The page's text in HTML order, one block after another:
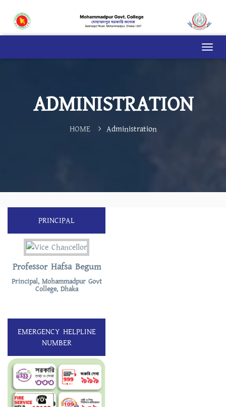
ADMINISTRATION
HOME Administration
PRINCIPAL
Professor Hafsa Begum
Principal, Mohammadpur Govt
College, Dhaka
EMERGENCY HELPLINE
NUMBER